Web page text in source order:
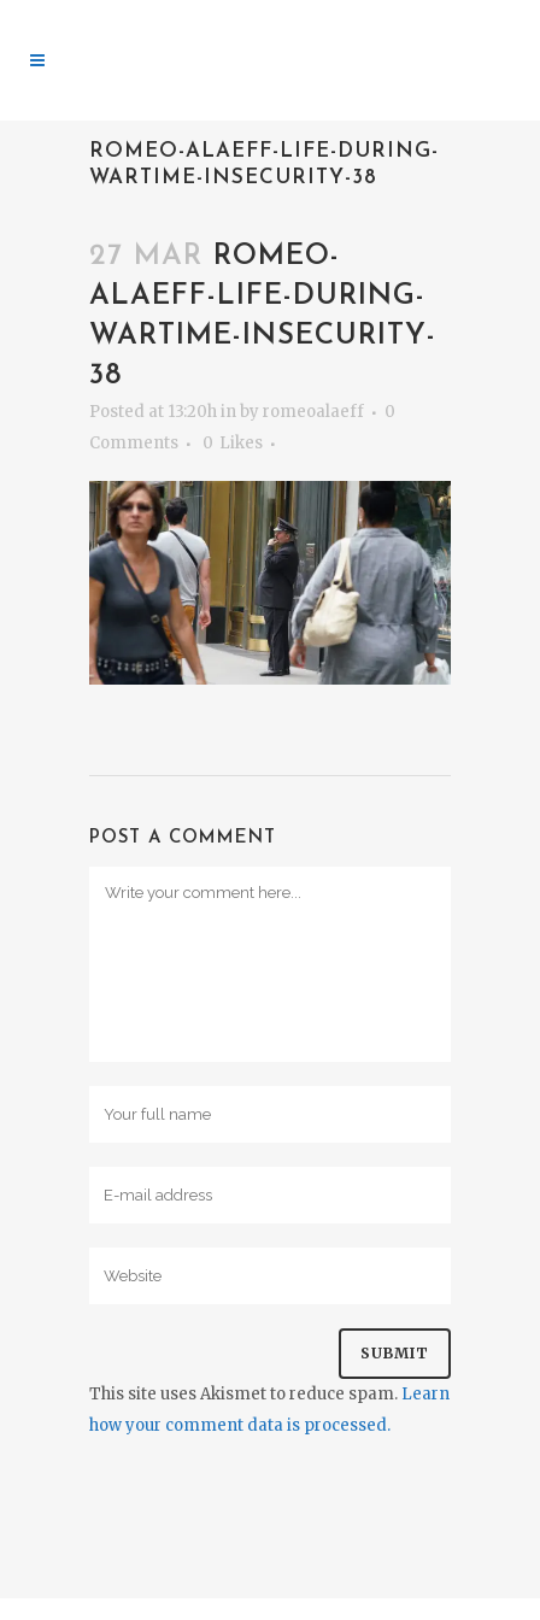
ROMEO-ALAEFF-LIFE-DURING-
WARTIME-INSECURITY-38
27 MAR ROMEO-
ALAEFF-LIFE-DURING-
WARTIME-INSECURITY-
38
Posted at 13:20hinby romeoalaeff
0
Comments
0 Likes
POST A COMMENT
This site uses Akismet to reduce spam. Learn
how your comment data is processed.